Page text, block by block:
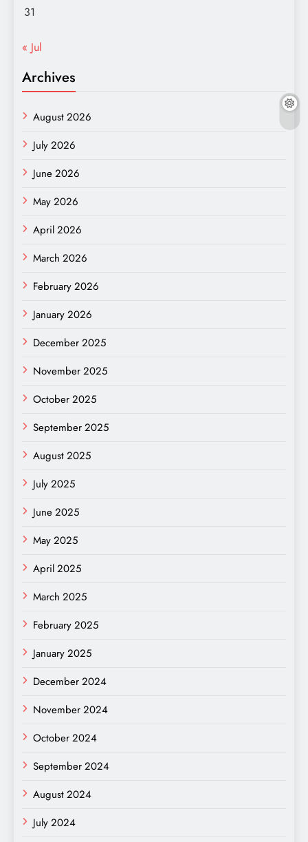
31
« Jul
Archives
August 2026
July 2026
June 2026
May 2026
April 2026
March 2026
February 2026
January 2026
December 2025
November 2025
October 2025
September 2025
August 2025
July 2025
June 2025
May 2025
April 2025
March 2025
February 2025
January 2025
December 2024
November 2024
October 2024
September 2024
August 2024
July 2024